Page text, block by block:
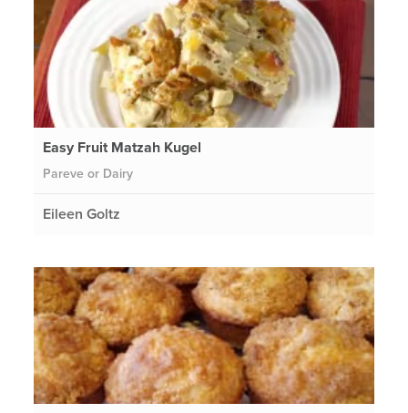
Easy Fruit Matzah Kugel
Pareve or Dairy
Eileen Goltz